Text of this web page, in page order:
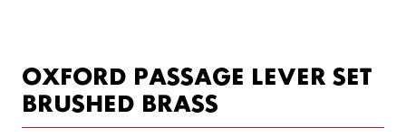
OXFORD PASSAGE LEVER SET
BRUSHED BRASS